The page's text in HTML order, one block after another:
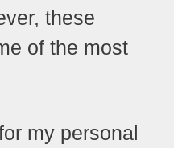
these
of the most
my personal